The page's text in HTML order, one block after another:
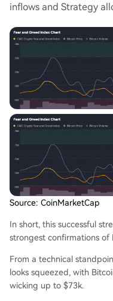
inflows and Strategy
Source: CoinMarketCap
In short, this successful
strongest confirmations of
From a technical
looks squeezed, with
wicking up to $73k.